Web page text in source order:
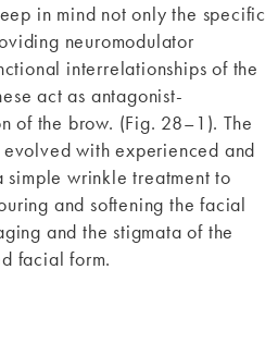
in mind not only the specific
neuromodulator
interrelationships of the
act as antagonist-
of the brow. (Fig. 28–1). The
evolved with experienced and
simple wrinkle treatment to
and softening the facial
and the stigmata of the
facial form.